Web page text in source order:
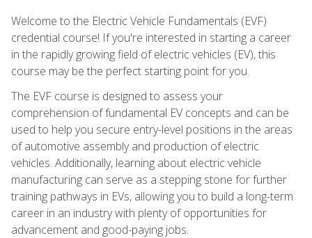
Welcome to the Electric Vehicle Fundamentals (EVF)
credential course! If you're interested in starting a career
in the rapidly growing field of electric vehicles (EV), this
course may be the perfect starting point for you.
The EVF course is designed to assess your
comprehension of fundamental EV concepts and can be
used to help you secure entry-level positions in the areas
of automotive assembly and production of electric
vehicles. Additionally, learning about electric vehicle
manufacturing can serve as a stepping stone for further
training pathways in EVs, allowing you to build a long-term
career in an industry with plenty of opportunities for
advancement and good-paying jobs.